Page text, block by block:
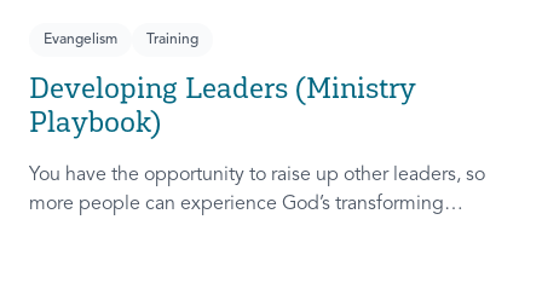
Evangelism Training
Developing Leaders (Ministry
Playbook)
You have the opportunity to raise up other leaders, so
more people can experience God’s transforming